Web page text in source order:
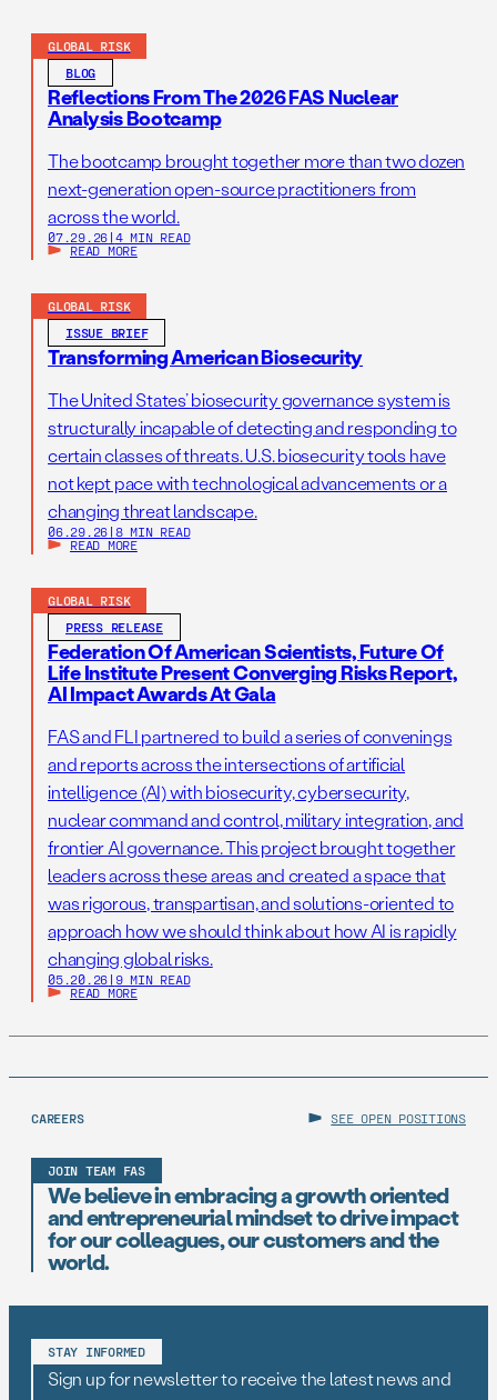
GLOBAL RISK
BLOG
Reflections From The 2026 FAS Nuclear
Analysis Bootcamp
The bootcamp brought together more than two dozen
next-generation open-source practitioners from
across the world.
07.29.26 | 4 MIN READ
READ MORE
GLOBAL RISK
ISSUE BRIEF
Transforming American Biosecurity
The United States’ biosecurity governance system is
structurally incapable of detecting and responding to
certain classes of threats. U.S. biosecurity tools have
not kept pace with technological advancements or a
changing threat landscape.
06.29.26 | 8 MIN READ
READ MORE
GLOBAL RISK
PRESS RELEASE
Federation Of American Scientists, Future Of
Life Institute Present Converging Risks Report,
AI Impact Awards At Gala
FAS and FLI partnered to build a series of convenings
and reports across the intersections of artificial
intelligence (AI) with biosecurity, cybersecurity,
nuclear command and control, military integration, and
frontier AI governance. This project brought together
leaders across these areas and created a space that
was rigorous, transpartisan, and solutions-oriented to
approach how we should think about how AI is rapidly
changing global risks.
05.20.26 | 9 MIN READ
READ MORE
CAREERS SEE OPEN POSITIONS
JOIN TEAM FAS
We believe in embracing a growth oriented
and entrepreneurial mindset to drive impact
for our colleagues, our customers and the
world.
STAY INFORMED
Sign up for newsletter to receive the latest news and